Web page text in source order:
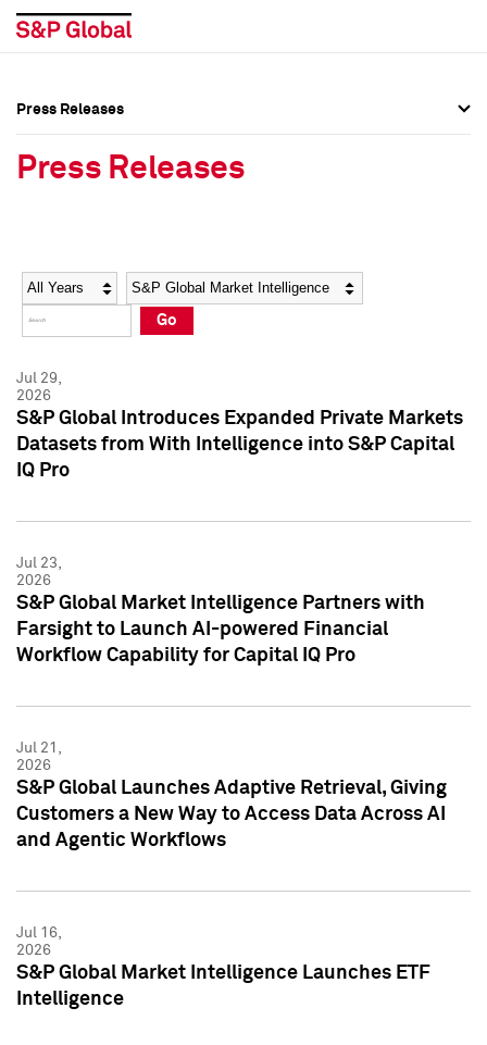
Social Media Directory
Press Kit
Social Media Directory
Press Kit
Press Releases
Press Releases
Year Category
Go
Jul 29,
2026
S&P Global Introduces Expanded Private Markets
Datasets from With Intelligence into S&P Capital
IQ Pro
Jul 23,
2026
S&P Global Market Intelligence Partners with
Farsight to Launch AI-powered Financial
Workflow Capability for Capital IQ Pro
Jul 21,
2026
S&P Global Launches Adaptive Retrieval, Giving
Customers a New Way to Access Data Across AI
and Agentic Workflows
Jul 16,
2026
S&P Global Market Intelligence Launches ETF
Intelligence